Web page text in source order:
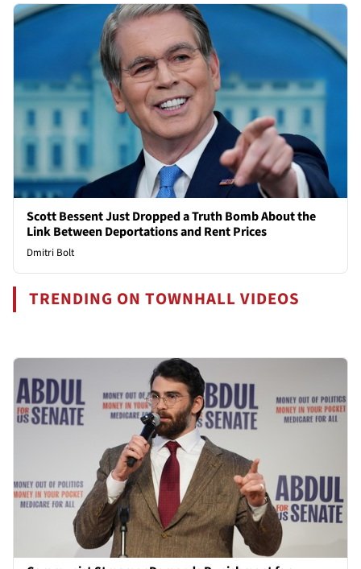
Scott Bessent Just Dropped a Truth Bomb About the
Link Between Deportations and Rent Prices
Dmitri Bolt
TRENDING ON TOWNHALL VIDEOS